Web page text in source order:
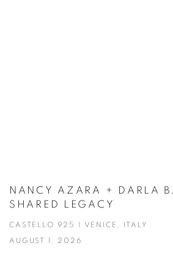
NANCY AZARA + DARLA
SHARED LEGACY
CASTELLO 925 | VENICE, ITALY
AUGUST 1, 2026